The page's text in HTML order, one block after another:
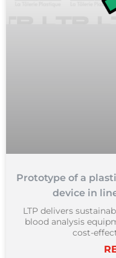
Prototype of a
device in
LTP delivers
blood analysis
cost-